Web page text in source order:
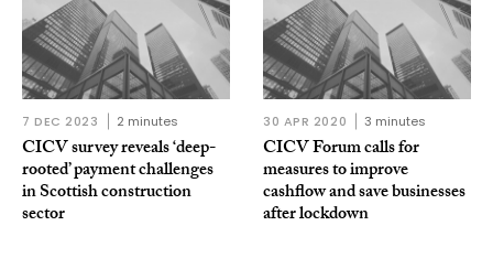
7 DEC 2023 2 minutes
CICV survey reveals ‘deep-
rooted’ payment challenges
in Scottish construction
sector
30 APR 2020 3 minutes
CICV Forum calls for
measures to improve
cashflow and save businesses
after lockdown